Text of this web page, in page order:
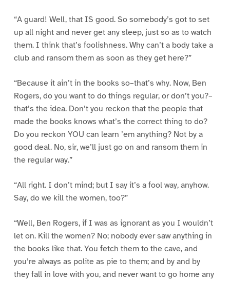
“A guard! Well, that IS good. So somebody’s got to set
up all night and never get any sleep, just so as to watch
them. I think that’s foolishness. Why can’t a body take a
club and ransom them as soon as they get here?”
“Because it ain’t in the books so–that’s why. Now, Ben
Rogers, do you want to do things regular, or don’t you?–
that’s the idea. Don’t you reckon that the people that
made the books knows what’s the correct thing to do?
Do you reckon YOU can learn ’em anything? Not by a
good deal. No, sir, we’ll just go on and ransom them in
the regular way.”
“All right. I don’t mind; but I say it’s a fool way, anyhow.
Say, do we kill the women, too?”
“Well, Ben Rogers, if I was as ignorant as you I wouldn’t
let on. Kill the women? No; nobody ever saw anything in
the books like that. You fetch them to the cave, and
you’re always as polite as pie to them; and by and by
they fall in love with you, and never want to go home any